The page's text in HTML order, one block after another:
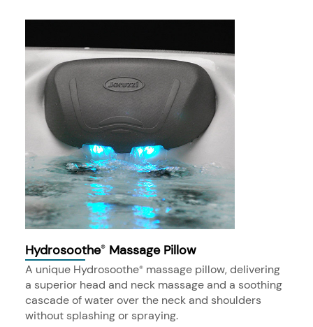
Hydrosoothe® Massage Pillow
A unique Hydrosoothe® massage pillow, delivering
a superior head and neck massage and a soothing
cascade of water over the neck and shoulders
without splashing or spraying.